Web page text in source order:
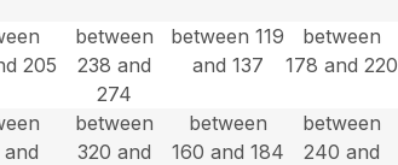
205
between
238 and
274
between 119
and 137
between
178 and 220
between
320 and
between
160 and 184
between
240 and